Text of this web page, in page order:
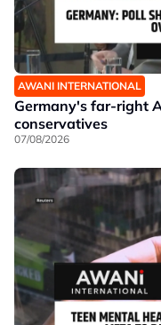
AWANI INTERNATIONAL
Germany's far-right
conservatives
07/08/2026